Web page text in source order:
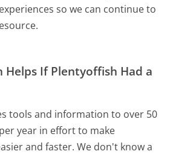
so we can continue to
Helps If Plentyoffish Had a
tools and information to over 50
year in effort to make
and faster. We don't know a